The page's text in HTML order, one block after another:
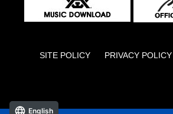
SITE POLICY PRIVACY POLICY
English